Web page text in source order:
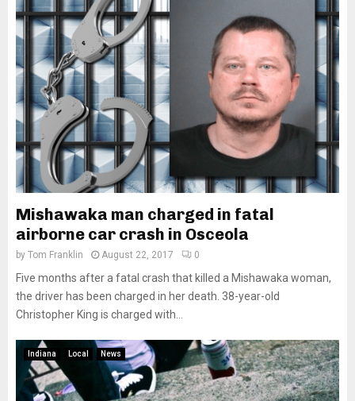
Mishawaka man charged in fatal
airborne car crash in Osceola
by Tom Franklin August 22, 2017 0
Five months after a fatal crash that killed a Mishawaka woman,
the driver has been charged in her death. 38-year-old
Christopher King is charged with...
Indiana Local News